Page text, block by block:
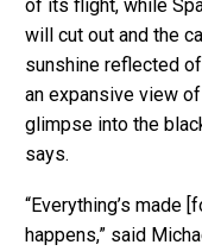
of its flight, while
will cut out and the
sunshine reflected
an expansive view of
glimpse into the
says.
“Everything’s made
happens,” said